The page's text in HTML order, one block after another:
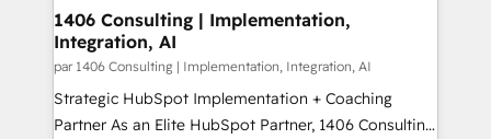
せください。
Group, a group of specialized and complementary
companies that divide their offer into 4
Competence Centers: Smart Manufacturing,
Customer First, Enabling Technologies & Security.
The synergies generated by these integrations,
1406 Consulting | Implementation,
Integration, AI
par 1406 Consulting | Implementation, Integration, AI
Strategic HubSpot Implementation + Coaching
Partner As an Elite HubSpot Partner, 1406 Consulting